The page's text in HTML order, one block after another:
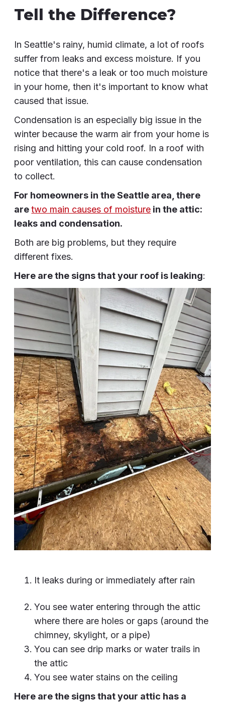
Tell the Difference?
In Seattle's rainy, humid climate, a lot of roofs
suffer from leaks and excess moisture. If you
notice that there's a leak or too much moisture
in your home, then it's important to know what
caused that issue.
Condensation is an especially big issue in the
winter because the warm air from your home is
rising and hitting your cold roof. In a roof with
poor ventilation, this can cause condensation
to collect.
For homeowners in the Seattle area, there
aretwo main causes of moisture in the attic:
leaks and condensation.
Both are big problems, but they require
different fixes.
Here are the signs that your roof is leaking:
It leaks during or immediately after rain
You see water entering through the attic
where there are holes or gaps (around the
chimney, skylight, or a pipe)
You can see drip marks or water trails in
the attic
You see water stains on the ceiling
Here are the signs that your attic has a